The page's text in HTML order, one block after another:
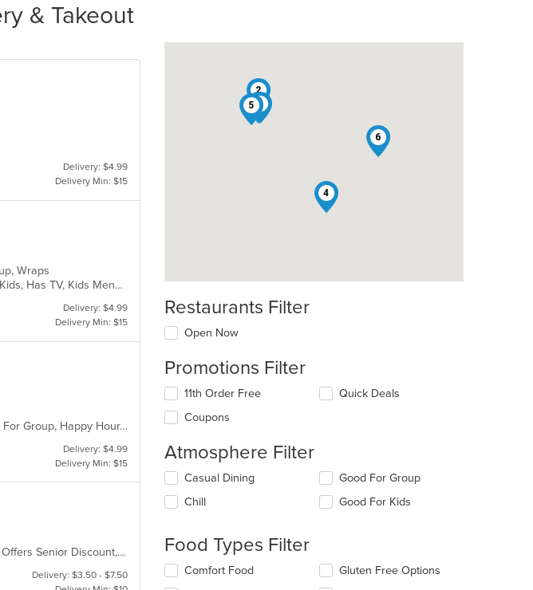
& Takeout
Delivery: $4.99
Delivery Min: $15
Wraps
Casual Dining, Drive-Thru, Free Parking, Gluten Free Options, Good For Kids, Has TV, Kids Menu, Outdoor Seating
Delivery: $4.99
Delivery Min: $15
Casual Dining, Comfort Food, Farm To Table, Gluten Free Options, Good For Group, Happy Hour, Live Music, Offers Military Discount, Outdoor Seating, Vegetarian Options
Delivery: $4.99
Delivery Min: $15
Casual Dining, Good For Group, Good For Kids, Offers Military Discount, Offers Senior Discount, Outdoor Seating, Vegetarian Options
Delivery: $3.50 - $7.50
1
2
3
4
5
6
Restaurants Filter
Open Now
Promotions Filter
11th Order Free
Coupons
Quick Deals
Atmosphere Filter
Selecting/deselecting
following
update
the
content
Casual Dining
Chill
Good For Group
Good For Kids
Food Types Filter
Selecting/deselecting
Comfort Food
Gluten Free Options